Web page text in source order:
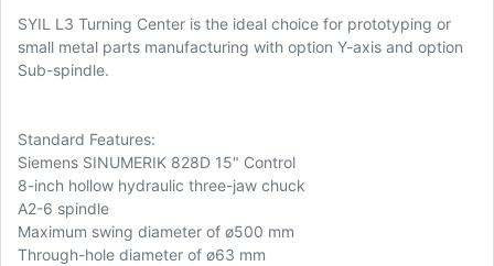
SYIL L3 Turning Center is the ideal choice for prototyping or
small metal parts manufacturing with option Y-axis and option
Sub-spindle.
Standard Features:
Siemens SINUMERIK 828D 15" Control
8-inch hollow hydraulic three-jaw chuck
A2-6 spindle
Maximum swing diameter of ø500 mm
Through-hole diameter of ø63 mm